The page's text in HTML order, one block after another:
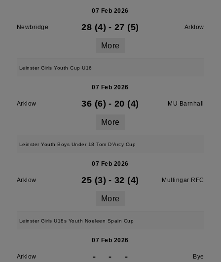
07 Feb 2026
Newbridge 28 (4) - 27 (5) Arklow
More
Leinster Girls Youth Cup U16
07 Feb 2026
Arklow 36 (6) - 20 (4) MU Barnhall
More
Leinster Youth Boys Under 18 Tom D'Arcy Cup
07 Feb 2026
Arklow 25 (3) - 32 (4) Mullingar RFC
More
Leinster Girls U18s Youth Noeleen Spain Cup
07 Feb 2026
Arklow - - - Bye